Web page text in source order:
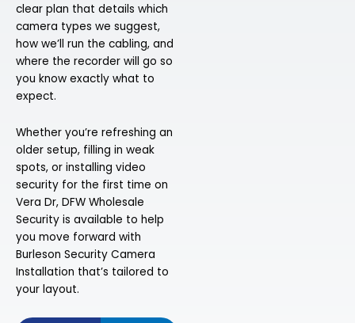
clear plan that details which
camera types we suggest,
how we’ll run the cabling, and
where the recorder will go so
you know exactly what to
expect.
Whether you’re refreshing an
older setup, filling in weak
spots, or installing video
security for the first time on
Vera Dr, DFW Wholesale
Security is available to help
you move forward with
Burleson Security Camera
Installation that’s tailored to
your layout.